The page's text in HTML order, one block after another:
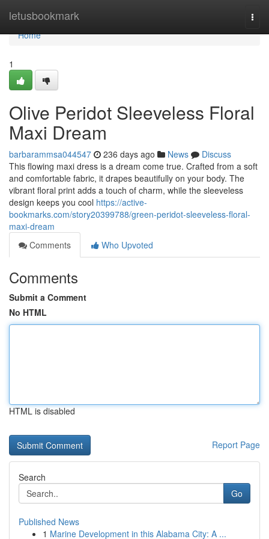
letusbookmark
Home
Home
1
Olive Peridot Sleeveless Floral
Maxi Dream
barbarammsa044547 236 days ago News
Discuss
This flowing maxi dress is a dream come true. Crafted from a soft
and comfortable fabric, it drapes beautifully on your body. The
vibrant floral print adds a touch of charm, while the sleeveless
design keeps you cool https://active-
bookmarks.com/story20399788/green-peridot-sleeveless-floral-
maxi-dream
Comments
Who Upvoted
Comments
Submit a Comment
No HTML
HTML is disabled
Report Page
Search
Go
Published News
1 Marine Development in this Alabama City: A ...